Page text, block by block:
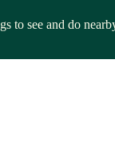
to see and do